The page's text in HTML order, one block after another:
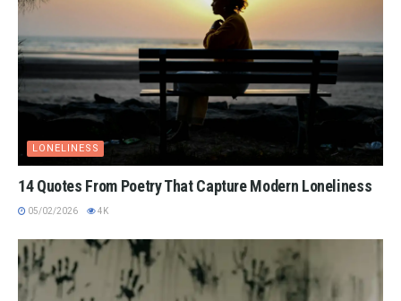
LONELINESS
14 Quotes From Poetry That Capture Modern Loneliness
05/02/2026 4K